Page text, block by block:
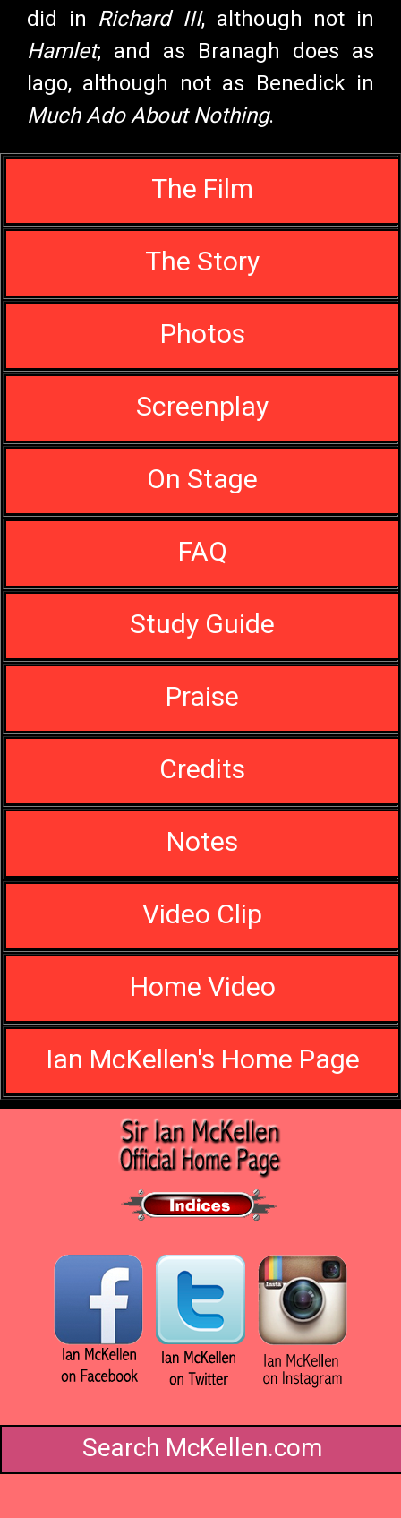
did in Richard III, although not in
Hamlet; and as Branagh does as
Iago, although not as Benedick in
Much Ado About Nothing.
The Film
The Story
Photos
Screenplay
On Stage
FAQ
Study Guide
Praise
Credits
Notes
Video Clip
Home Video
Ian McKellen's Home Page